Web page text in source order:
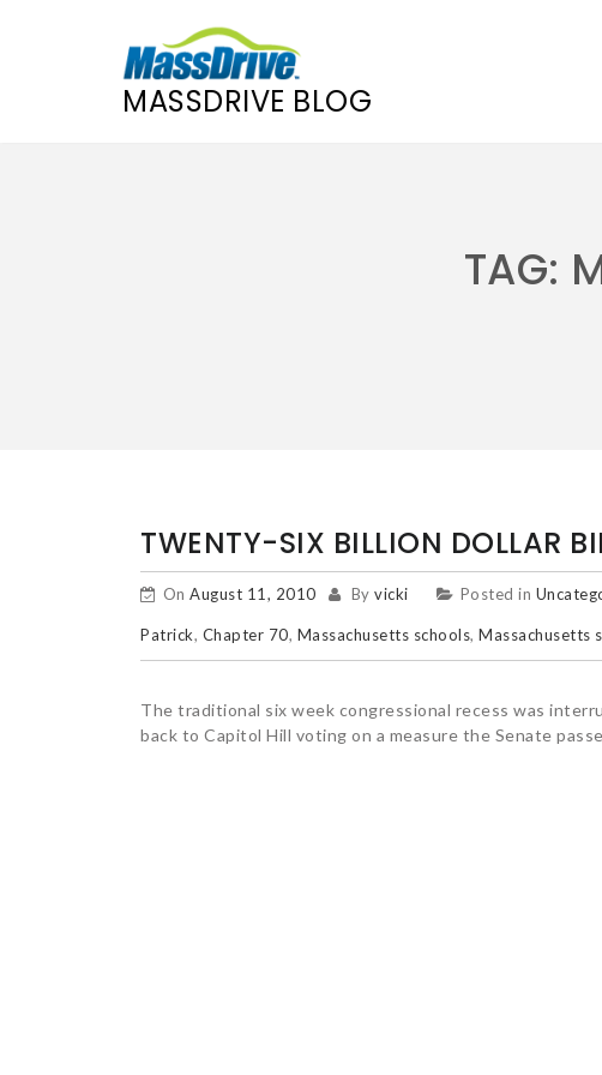
MASSDRIVE BLOG
TAG:
TWENTY-SIX BILLION DOLLAR
On August 11, 2010 By vicki Posted in
Patrick, Chapter 70, Massachusetts schools, Massachusetts
The traditional six week congressional recess was
back to Capitol Hill voting on a measure the Senate